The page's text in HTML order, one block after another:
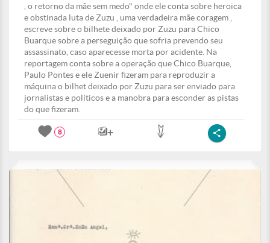
, o retorno da mãe sem medo" onde ele conta sobre heroica
e obstinada luta de Zuzu , uma verdadeira mãe coragem ,
escreve sobre o bilhete deixado por Zuzu para Chico
Buarque sobre a perseguição que sofria prevendo seu
assassinato, caso aparecesse morta por acidente. Na
reportagem conta sobre a operação que Chico Buarque,
Paulo Pontes e ele Zuenir fizeram para reproduzir a
máquina o bilhet deixado por Zuzu para ser enviado para
jornalistas e políticos e a manobra para esconder as pistas
do que fizeram.
8